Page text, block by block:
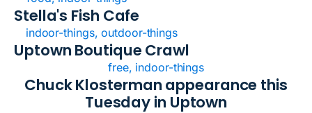
Stella's Fish Cafe
indoor-things, outdoor-things
Uptown Boutique Crawl
free, indoor-things
Chuck Klosterman appearance this
Tuesday in Uptown